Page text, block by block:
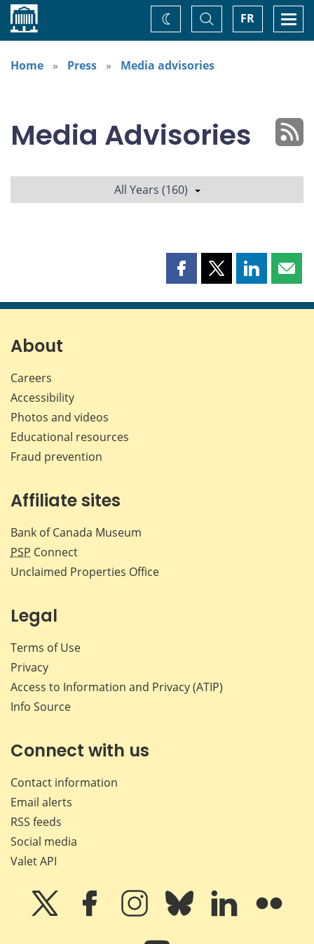
Home FR
Toggle
Search
Change
theme
Home
Press Media advisories
Media Advisories
All Years (160)
Share
page
Share
page
Share
page page
About
Careers
Accessibility
Photos and videos
Educational resources
Fraud prevention
Affiliate sites
Bank of Canada Museum
PSP Connect
Unclaimed Properties Office
Legal
Terms of Use
Privacy
Access to Information and Privacy (ATIP)
Info Source
Connect with us
Contact information
Email alerts
RSS feeds
Social media
Valet API